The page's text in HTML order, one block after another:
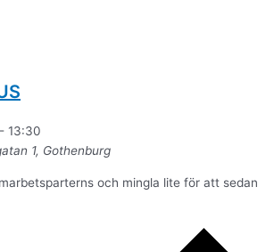
- 13:30
1, Gothenburg
och mingla lite för att sedan